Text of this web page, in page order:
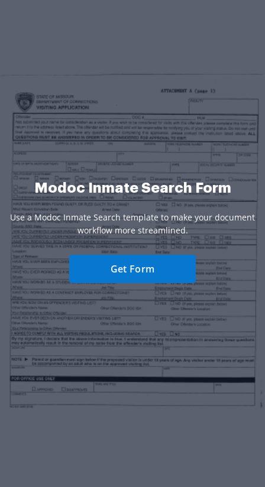
Modoc Inmate Search Form
Use a Modoc Inmate Search template to make your document
workflow more streamlined.
Get Form